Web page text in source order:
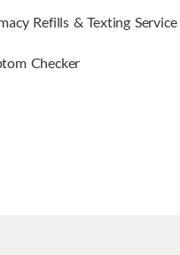
Refills & Texting Service
Checker